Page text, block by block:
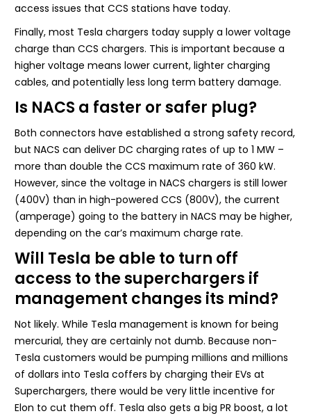
access issues that CCS stations have today.
Finally, most Tesla chargers today supply a lower voltage
charge than CCS chargers. This is important because a
higher voltage means lower current, lighter charging
cables, and potentially less long term battery damage.
Is NACS a faster or safer plug?
Both connectors have established a strong safety record,
but NACS can deliver DC charging rates of up to 1 MW –
more than double the CCS maximum rate of 360 kW.
However, since the voltage in NACS chargers is still lower
(400V) than in high-powered CCS (800V), the current
(amperage) going to the battery in NACS may be higher,
depending on the car’s maximum charge rate.
Will Tesla be able to turn off
access to the superchargers if
management changes its mind?
Not likely. While Tesla management is known for being
mercurial, they are certainly not dumb. Because non-
Tesla customers would be pumping millions and millions
of dollars into Tesla coffers by charging their EVs at
Superchargers, there would be very little incentive for
Elon to cut them off. Tesla also gets a big PR boost, a lot